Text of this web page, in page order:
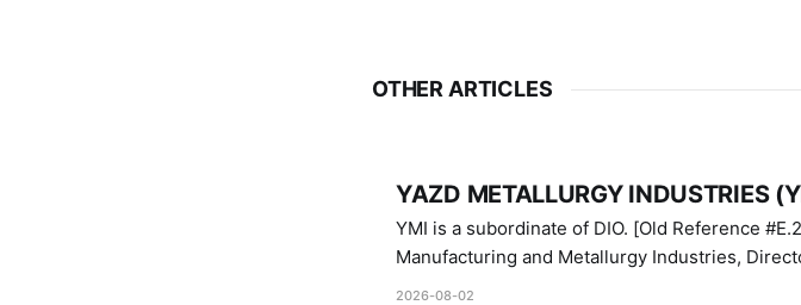
OTHER ARTICLES
YAZD METALLURGY INDUSTRIES
YMI is a subordinate of DIO. [Old Reference #E.29.I.22]. Also known as Yazd
Manufacturing and Metallurgy Industries,
Industries.
2026-08-02